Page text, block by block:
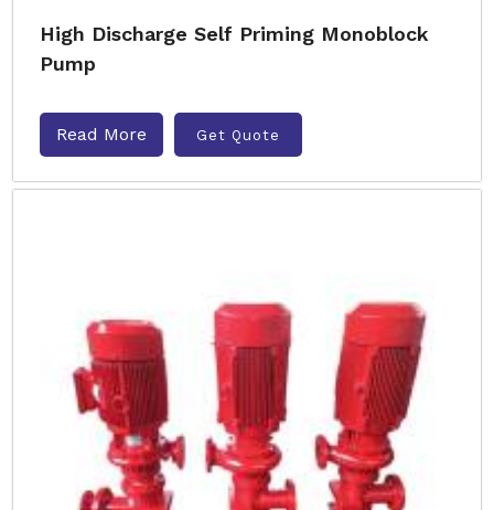
High Discharge Self Priming Monoblock
Pump
Read More Get Quote